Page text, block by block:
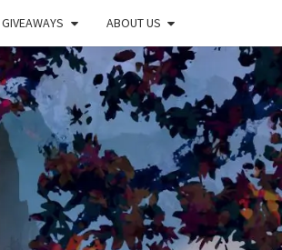
ABOUT US